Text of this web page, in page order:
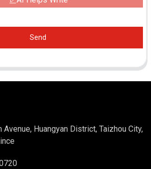
Send
Avenue, Huangyan District, Taizhou City,